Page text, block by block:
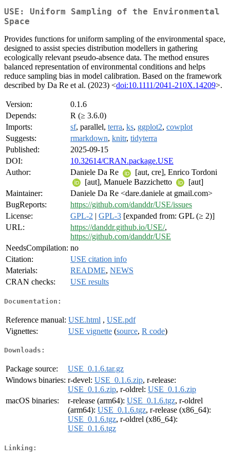
USE: Uniform Sampling of the Environmental
Space
Provides functions for uniform sampling of the environmental space,
designed to assist species distribution modellers in gathering
ecologically relevant pseudo-absence data. The method ensures
balanced representation of environmental conditions and helps
reduce sampling bias in model calibration. Based on the framework
described by Da Re et al. (2023) <doi:10.1111/2041-210X.14209>.
Version:
0.1.6
Depends:
R (≥ 3.6.0)
Imports:
sf, parallel, terra, ks, ggplot2, cowplot
Suggests:
rmarkdown, knitr, tidyterra
Published:
2025-09-15
DOI:
10.32614/CRAN.package.USE
Author:
Daniele Da Re
[aut, cre], Enrico Tordoni
[aut], Manuele Bazzichetto
[aut]
Maintainer:
Daniele Da Re <dare.daniele at gmail.com>
BugReports:
https://github.com/danddr/USE/issues
License:
GPL-2 | GPL-3 [expanded from: GPL (≥ 2)]
URL:
https://danddr.github.io/USE/,
https://github.com/danddr/USE
NeedsCompilation: no
Citation:
USE citation info
Materials:
README, NEWS
CRAN checks:
USE results
Documentation:
Reference manual: USE.html , USE.pdf
Vignettes:
USE vignette (source, R code)
Downloads:
Package source:
USE_0.1.6.tar.gz
Windows binaries: r-devel: USE_0.1.6.zip, r-release:
USE_0.1.6.zip, r-oldrel: USE_0.1.6.zip
macOS binaries:
r-release (arm64): USE_0.1.6.tgz, r-oldrel
(arm64): USE_0.1.6.tgz, r-release (x86_64):
USE_0.1.6.tgz, r-oldrel (x86_64):
USE_0.1.6.tgz
Linking: